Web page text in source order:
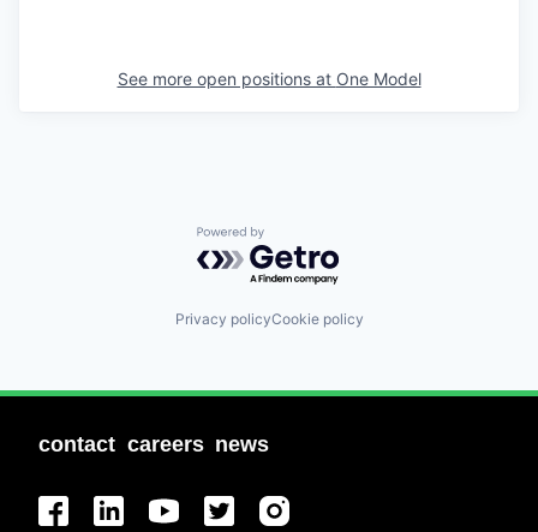
See more open positions at One Model
Powered by Getro.com
Privacy policyCookie policy
contact careers news